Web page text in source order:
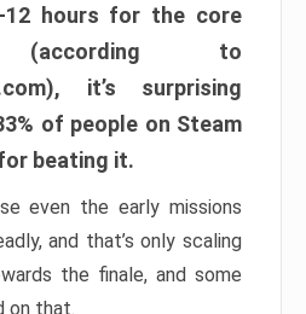
12 hours for the core
(according to
it’s surprising
of people on Steam
beating it.
even the early missions
and that’s only scaling
the finale, and some
on that.